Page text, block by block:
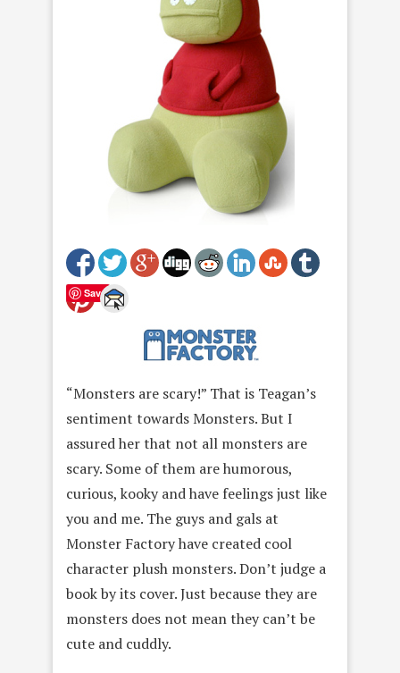
Save
“Monsters are scary!” That is Teagan’s
sentiment towards Monsters. But I
assured her that not all monsters are
scary. Some of them are humorous,
curious, kooky and have feelings just like
you and me. The guys and gals at
Monster Factory have created cool
character plush monsters. Don’t judge a
book by its cover. Just because they are
monsters does not mean they can’t be
cute and cuddly.